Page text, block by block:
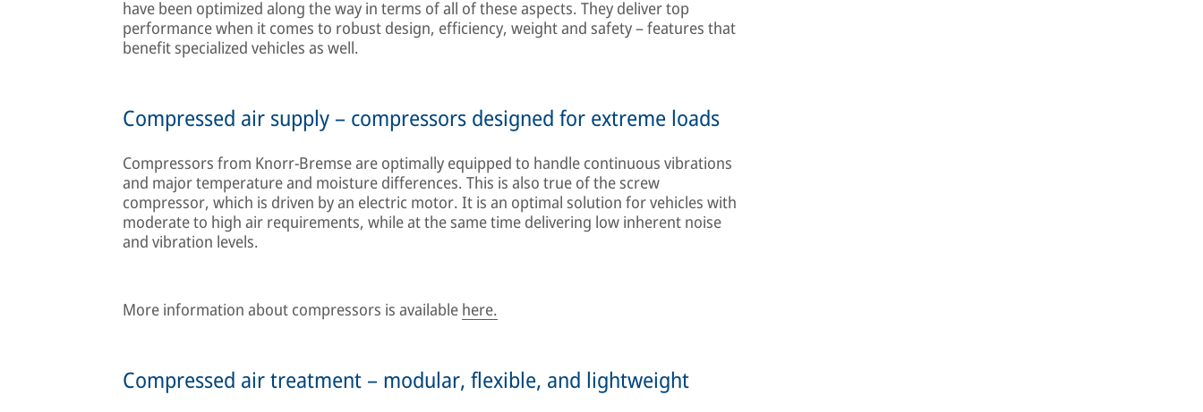
have been optimized along the way in terms of all of these aspects. They deliver top
performance when it comes to robust design, efficiency, weight and safety – features that
benefit specialized vehicles as well.
Compressed air supply – compressors designed for extreme loads
Compressors from Knorr-Bremse are optimally equipped to handle continuous vibrations
and major temperature and moisture differences. This is also true of the screw
compressor, which is driven by an electric motor. It is an optimal solution for vehicles with
moderate to high air requirements, while at the same time delivering low inherent noise
and vibration levels.
More information about compressors is available here.
Compressed air treatment – modular, flexible, and lightweight